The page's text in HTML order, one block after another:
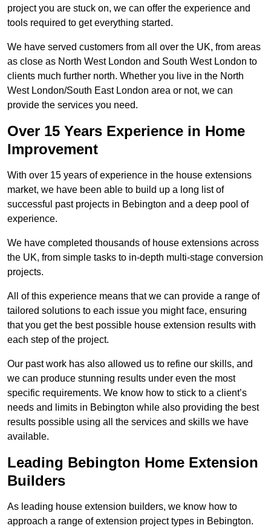
project you are stuck on, we can offer the experience and
tools required to get everything started.
We have served customers from all over the UK, from areas
as close as North West London and South West London to
clients much further north. Whether you live in the North
West London/South East London area or not, we can
provide the services you need.
Over 15 Years Experience in Home
Improvement
With over 15 years of experience in the house extensions
market, we have been able to build up a long list of
successful past projects in Bebington and a deep pool of
experience.
We have completed thousands of house extensions across
the UK, from simple tasks to in-depth multi-stage conversion
projects.
All of this experience means that we can provide a range of
tailored solutions to each issue you might face, ensuring
that you get the best possible house extension results with
each step of the project.
Our past work has also allowed us to refine our skills, and
we can produce stunning results under even the most
specific requirements. We know how to stick to a client’s
needs and limits in Bebington while also providing the best
results possible using all the services and skills we have
available.
Leading Bebington Home Extension
Builders
As leading house extension builders, we know how to
approach a range of extension project types in Bebington.